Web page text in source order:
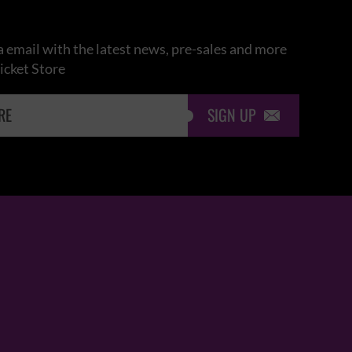
email with the latest news, pre-sales and more
Store
SIGN UP 